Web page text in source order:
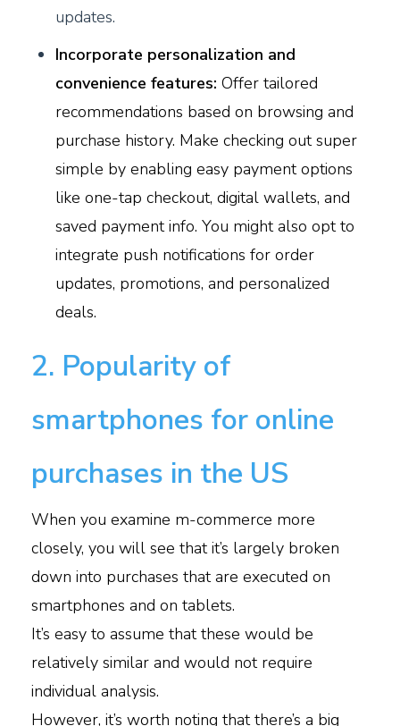
updates.
Incorporate personalization and
convenience features: Offer tailored
recommendations based on browsing and
purchase history. Make checking out super
simple by enabling easy payment options
like one-tap checkout, digital wallets, and
saved payment info. You might also opt to
integrate push notifications for order
updates, promotions, and personalized
deals.
2. Popularity of
smartphones for online
purchases in the US
When you examine m-commerce more
closely, you will see that it’s largely broken
down into purchases that are executed on
smartphones and on tablets.
It’s easy to assume that these would be
relatively similar and would not require
individual analysis.
However, it’s worth noting that there’s a big